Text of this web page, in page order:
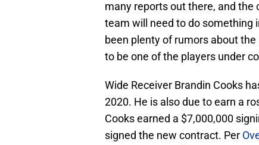
many reports out there, and
team will need to do something
been plenty of rumors about
to be one of the players under
Wide Receiver Brandin Cooks
2020. He is also due to earn a
Cooks earned a $7,000,000
signed the new contract. Per